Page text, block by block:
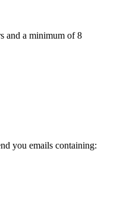
and a minimum of 8
you emails containing: